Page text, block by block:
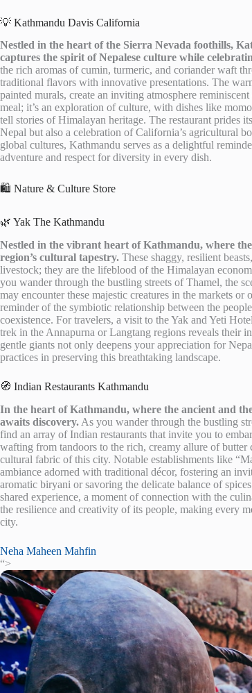
💡 Kathmandu Davis California
Nestled in the heart of the Sierra Nevada foothills,
captures the spirit of Nepalese culture while
the rich aromas of cumin, turmeric, and coriander waft
traditional flavors with innovative presentations. The
painted murals, create an inviting atmosphere
meal; it’s an exploration of culture, with dishes like
tell stories of Himalayan heritage. The restaurant prides
Nepal but also a celebration of California’s agricultural
global cultures, Kathmandu serves as a delightful
adventure and respect for diversity in every dish.
🛍️ Nature & Culture Store
🌿 Yak The Kathmandu
Nestled in the vibrant heart of Kathmandu, where
region’s cultural tapestry. These shaggy, resilient
livestock; they are the lifeblood of the Himalayan
you wander through the bustling streets of Thamel, the
may encounter these majestic creatures in the markets
reminder of the symbiotic relationship between the
coexistence. For travelers, a visit to the Yak and Yeti
trek in the Annapurna or Langtang regions reveals their
gentle giants not only deepens your appreciation for
practices in preserving this breathtaking landscape.
🧭 Indian Restaurants Kathmandu
In the heart of Kathmandu, where the ancient and
awaits discovery. As you wander through the bustling
find an array of Indian restaurants that invite you to
wafting from tandoors to the rich, creamy allure of
cultural fabric of this city. Notable establishments like
ambiance adorned with traditional décor, fostering an
aromatic biryani or savoring the delicate balance of
shared experience, a moment of connection with the
the resilience and creativity of its people, making every
city.
Neha Maheen Mahfin
“>